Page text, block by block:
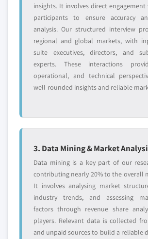
insights. It involves direct
participants to ensure accuracy
analysis. Our structured interview
regional and global markets, with
suite executives, directors, and
experts. These interactions
operational, and technical
well-rounded insights and reliable
3. Data Mining & Market
Data mining is a key part of our
contributing nearly 20% to the overall
It involves analysing market
industry trends, and assessing
factors through revenue share
players. Relevant data is collected
and unpaid sources to build a reliable